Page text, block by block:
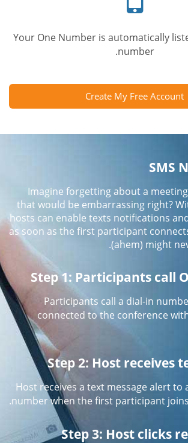
Your One Number is automatically
number.
Create My Free Account
SMS
Imagine forgetting about a
that would be embarrassing right?
hosts can enable texts notifications
as soon as the first participant
(ahem) might
Step 1: Participants call
Participants call a dial-in
connected to the conference
Step 2: Host receives
Host receives a text message alert to
number when the first participant
Step 3: Host clicks